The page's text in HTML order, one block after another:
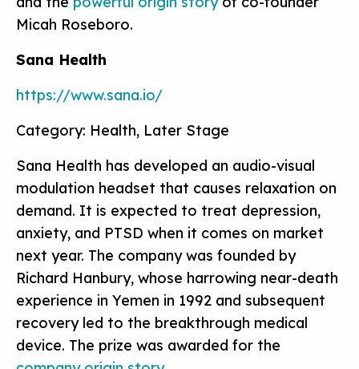
Micah Roseboro.
Sana Health
https://www.sana.io/
Category: Health, Later Stage
Sana Health has developed an audio-visual
modulation headset that causes relaxation on
demand. It is expected to treat depression,
anxiety, and PTSD when it comes on market
next year. The company was founded by
Richard Hanbury, whose harrowing near-death
experience in Yemen in 1992 and subsequent
recovery led to the breakthrough medical
device. The prize was awarded for the